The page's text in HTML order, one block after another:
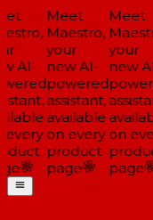
AI-
Meet
Maestro,
your
new AI-
powered
assistant,
available
on every
product
page
Meet
your
new
on
page